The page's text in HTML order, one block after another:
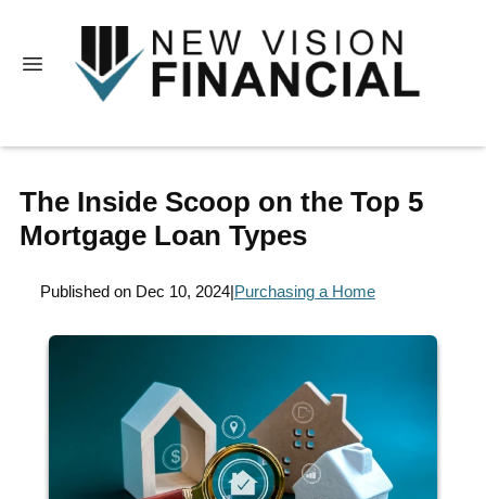
The Inside Scoop on the Top 5
Mortgage Loan Types
Published on Dec 10, 2024|Purchasing a Home